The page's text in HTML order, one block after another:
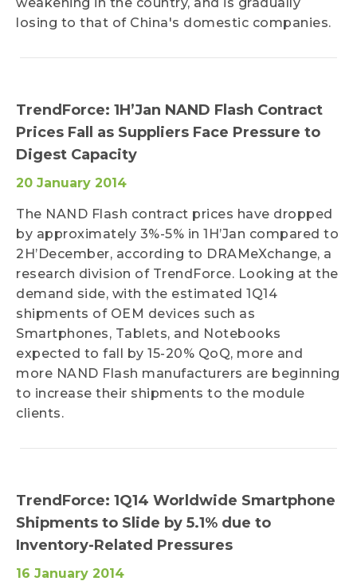
losing to that of China's domestic companies.
TrendForce: 1H’Jan NAND Flash Contract
Prices Fall as Suppliers Face Pressure to
Digest Capacity
20 January 2014
The NAND Flash contract prices have dropped
by approximately 3%-5% in 1H’Jan compared to
2H’December, according to DRAMeXchange, a
research division of TrendForce. Looking at the
demand side, with the estimated 1Q14
shipments of OEM devices such as
Smartphones, Tablets, and Notebooks
expected to fall by 15-20% QoQ, more and
more NAND Flash manufacturers are beginning
to increase their shipments to the module
clients.
TrendForce: 1Q14 Worldwide Smartphone
Shipments to Slide by 5.1% due to
Inventory-Related Pressures
16 January 2014